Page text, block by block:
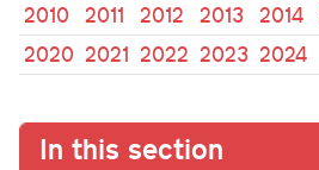
2010
2011 2012 2013 2014
2020 2021 2022 2023 2024
In this section